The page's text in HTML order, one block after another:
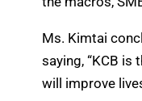
Ms. Kimtai
saying, “KCB is
will improve